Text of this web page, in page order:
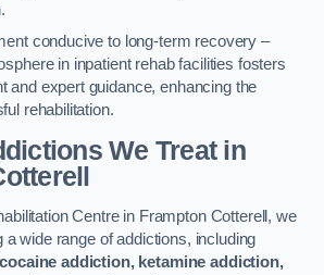
conducive to long-term recovery –
in inpatient rehab facilities fosters
and expert guidance, enhancing the
rehabilitation.
We Treatin
Centre in Frampton Cotterell, we
a wide range of addictions, including
addiction, ketamine addiction,